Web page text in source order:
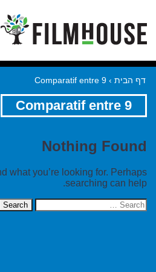
דף הבית ›
Comparatif entre 9
Comparatif entre 9
Nothing Found
what you’re looking for. Perhaps
searching can help.
Search
for: